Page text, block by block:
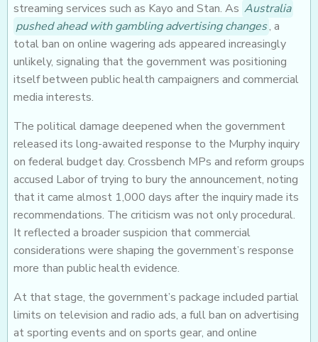
streaming services such as Kayo and Stan. As Australia
pushed ahead with gambling advertising changes, a
total ban on online wagering ads appeared increasingly
unlikely, signaling that the government was positioning
itself between public health campaigners and commercial
media interests.
The political damage deepened when the government
released its long-awaited response to the Murphy inquiry
on federal budget day. Crossbench MPs and reform groups
accused Labor of trying to bury the announcement, noting
that it came almost 1,000 days after the inquiry made its
recommendations. The criticism was not only procedural.
It reflected a broader suspicion that commercial
considerations were shaping the government’s response
more than public health evidence.
At that stage, the government’s package included partial
limits on television and radio ads, a full ban on advertising
at sporting events and on sports gear, and online